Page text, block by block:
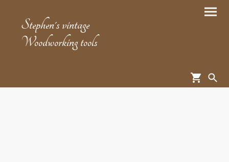
Stephen's vintage
Woodworking tools